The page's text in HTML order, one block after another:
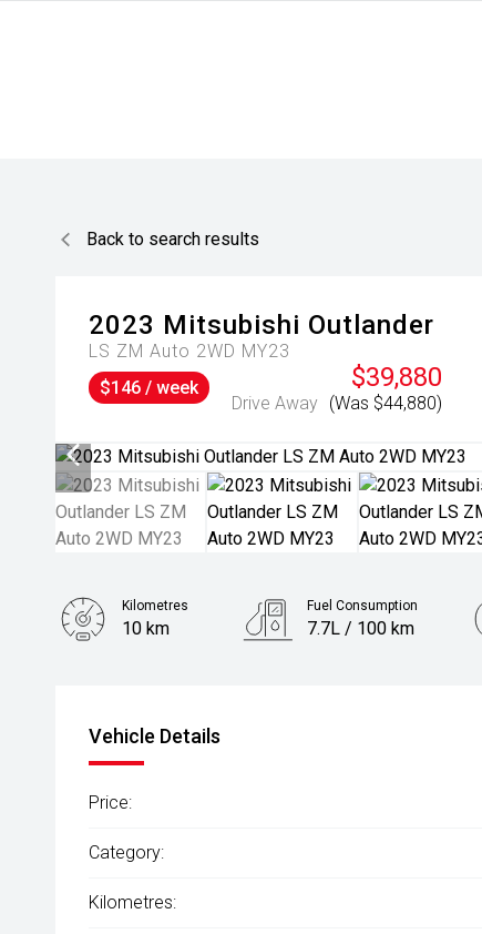
Back to search results
2023 Mitsubishi Outlander
LS ZM Auto 2WD MY23
$39,880
Drive Away (Was $44,880)
$146 / week
Kilometres
10 km
Fuel Consumption
7.7L / 100 km
Vehicle Details
Price:
Category:
Kilometres: